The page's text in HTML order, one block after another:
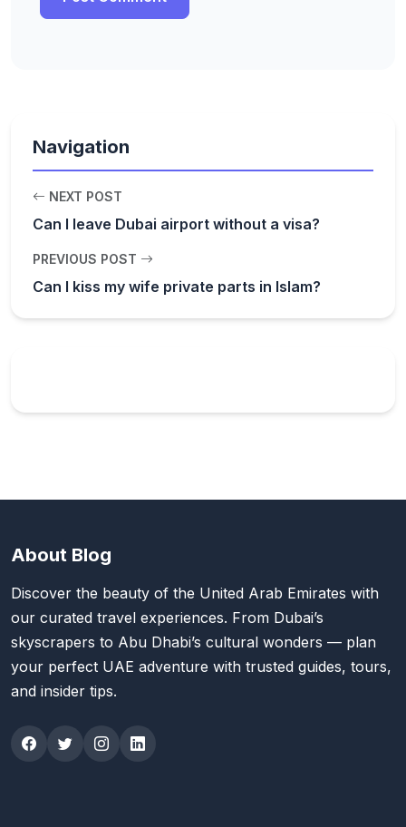
Navigation
NEXT POST
Can I leave Dubai airport without a visa?
PREVIOUS POST
Can I kiss my wife private parts in Islam?
About Blog
Discover the beauty of the United Arab Emirates with
our curated travel experiences. From Dubai’s
skyscrapers to Abu Dhabi’s cultural wonders — plan
your perfect UAE adventure with trusted guides, tours,
and insider tips.